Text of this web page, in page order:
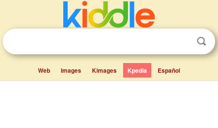
Web Images Kimages Kpedia Español